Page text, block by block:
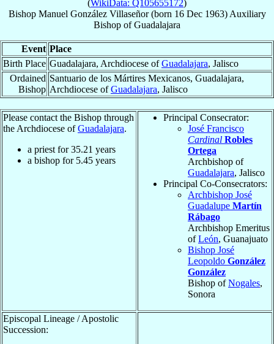
(WikiData: Q105655172)
Bishop Manuel González Villaseñor(born 16 Dec 1963) Auxiliary
Bishop ofGuadalajara
Event Place
Birth Place Guadalajara, Archdiocese ofGuadalajara, Jalisco
Ordained
Bishop
Santuario de los Mártires Mexicanos, Guadalajara,
Archdiocese ofGuadalajara, Jalisco
Please contact the Bishop through
the Archdiocese ofGuadalajara.
a priest for35.21 years
a bishop for 5.45 years
Principal Consecrator:
José Francisco
Cardinal Robles
Ortega
Archbishop of
Guadalajara, Jalisco
Principal Co-Consecrators:
Archbishop José
Guadalupe Martín
Rábago
Archbishop Emeritus
ofLeón, Guanajuato
Bishop José
Leopoldo González
González
Bishop ofNogales,
Sonora
Episcopal Lineage / Apostolic
Succession: